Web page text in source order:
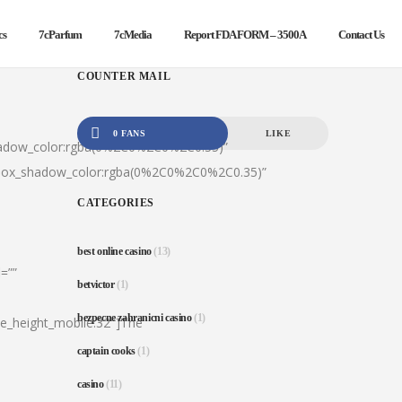
7cParfum 7cMedia Report FDA FORM – 3500A Contact Us
COUNTER MAIL
0 FANS LIKE
CATEGORIES
best online casino(13)
betvictor(1)
bezpecne zahranicni casino(1)
captain cooks(1)
casino(11)